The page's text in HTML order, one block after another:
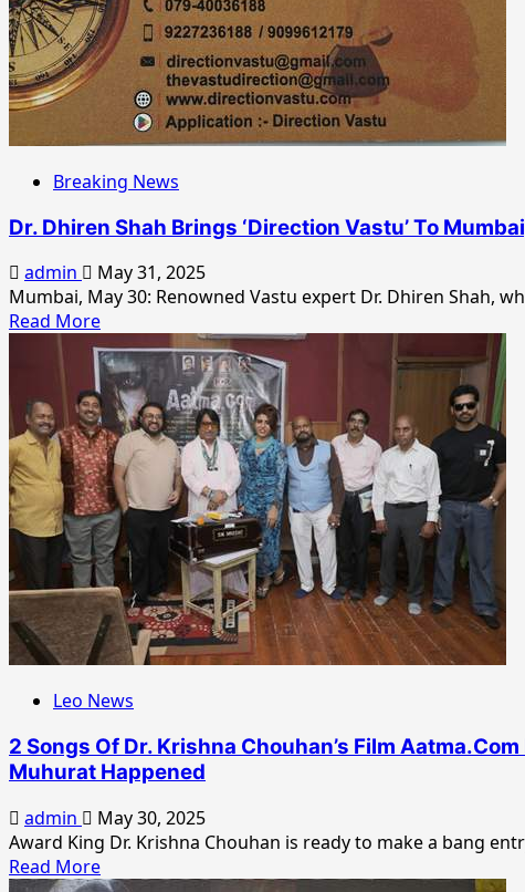
Breaking News
Dr. Dhiren Shah Brings ‘Direction Vastu’ To
admin
May 31, 2025
Mumbai, May 30: Renowned Vastu expert Dr. Dhiren Shah,
Read MoreRead
more
about
Dr.
Dhiren
Shah
Brings
‘Direction
Vastu’
To
Mumbai,
Offers
Bollywood
A
Path
Prosperity
Leo News
2 Songs Of Dr. Krishna Chouhan’s Film
Muhurat Happened
admin
May 30, 2025
Award King Dr. Krishna Chouhan is ready to make a bang
Read MoreRead